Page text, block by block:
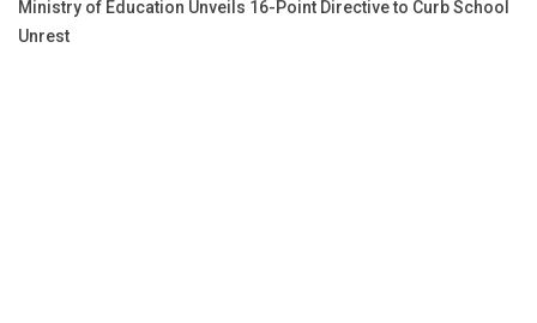
Ministry of Education Unveils 16-Point Directive to Curb School
Unrest